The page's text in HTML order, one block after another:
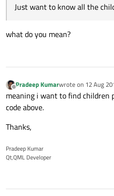
Just want to know all the
what do you mean?
Offline
Pradeep Kumarwrote on 12 Aug
last edited by
meaning i want to find children
code above.
Thanks,
Pradeep Kumar
Qt,QML Developer